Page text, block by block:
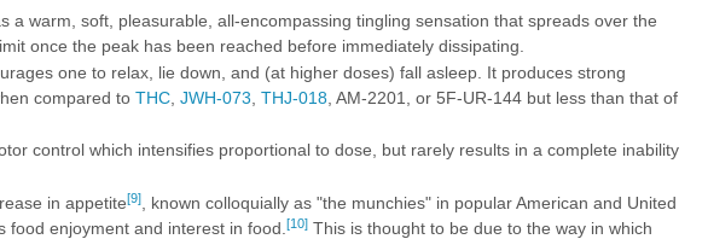
warm, soft, pleasurable, all-encompassing tingling sensation that spreads over the
once the peak has been reached before immediately dissipating.
one to relax, lie down, and (at higher doses) fall asleep. It produces strong
compared to THC, JWH-073, THJ-018, AM-2201, or 5F-UR-144but less than that of
control which intensifies proportional to dose, but rarely results in a complete inability
in appetite[9], known colloquially as "the munchies" in popular American and United
enjoyment and interest in food. [10]This is thought to be due to the way in which